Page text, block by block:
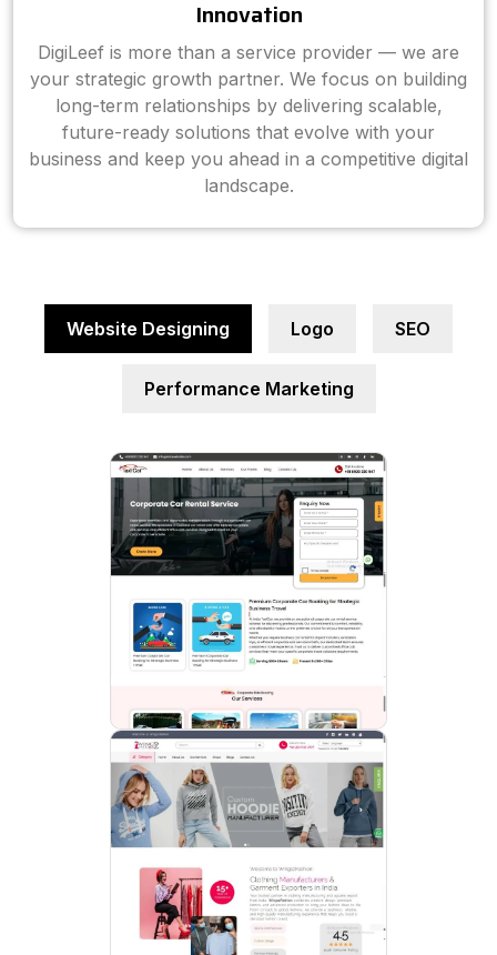
Innovation
DigiLeef is more than a service provider — we are
your strategic growth partner. We focus on building
long-term relationships by delivering scalable,
future-ready solutions that evolve with your
business and keep you ahead in a competitive digital
landscape.
Website Designing Logo SEO
Performance Marketing